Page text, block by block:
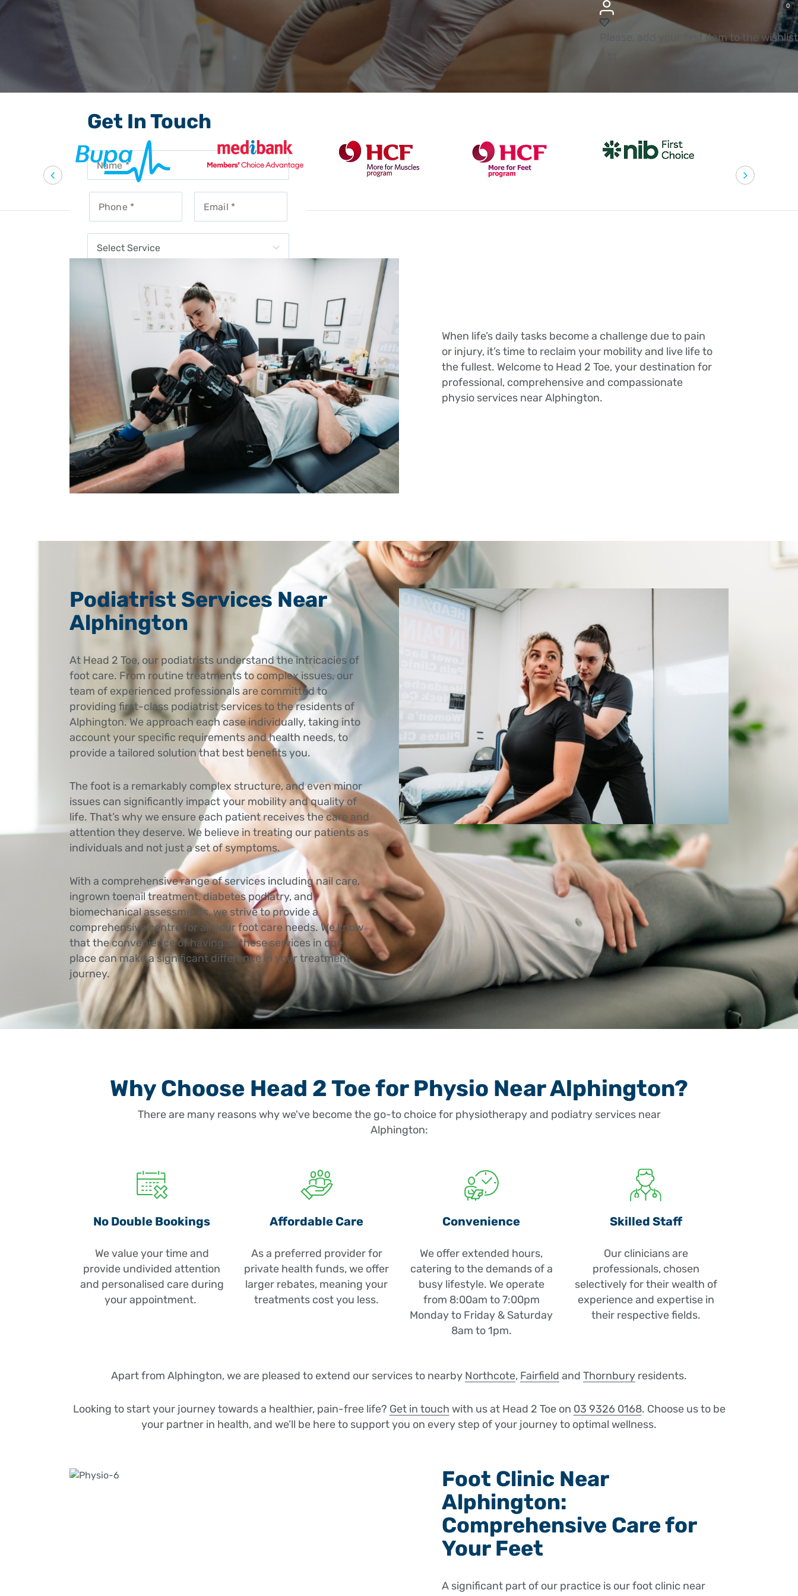
0
Please, add your first item to the wishlist
Get In Touch
Please leave this field empty.
When life’s daily tasks become a challenge due to pain
or injury, it’s time to reclaim your mobility and live life to
the fullest. Welcome to Head 2 Toe, your destination for
professional, comprehensive and compassionate
physio services near Alphington.
Podiatrist Services Near
Alphington
At Head 2 Toe, our podiatrists understand the intricacies of
foot care. From routine treatments to complex issues, our
team of experienced professionals are committed to
providing first-class podiatrist services to the residents of
Alphington. We approach each case individually, taking into
account your specific requirements and health needs, to
provide a tailored solution that best benefits you.
The foot is a remarkably complex structure, and even minor
issues can significantly impact your mobility and quality of
life. That’s why we ensure each patient receives the care and
attention they deserve. We believe in treating our patients as
individuals and not just a set of symptoms.
With a comprehensive range of services including nail care,
ingrown toenail treatment, diabetes podiatry, and
biomechanical assessments, we strive to provide a
comprehensive centre for all your foot care needs. We know
that the convenience of having all these services in one
place can make a significant difference in your treatment
journey.
Why Choose Head 2 Toe for Physio Near Alphington?
There are many reasons why we've become the go-to choice for physiotherapy and podiatry services near
Alphington:
No Double Bookings
We value your time and
provide undivided attention
and personalised care during
your appointment.
Affordable Care
As a preferred provider for
private health funds, we offer
larger rebates, meaning your
treatments cost you less.
Convenience
We offer extended hours,
catering to the demands of a
busy lifestyle. We operate
from 8:00am to 7:00pm
Monday to Friday & Saturday
8am to 1pm.
Skilled Staff
Our clinicians are
professionals, chosen
selectively for their wealth of
experience and expertise in
their respective fields.
Apart from Alphington, we are pleased to extend our services to nearby Northcote, Fairfield and Thornbury residents.
Looking to start your journey towards a healthier, pain-free life? Get in touch with us at Head 2 Toe on 03 9326 0168. Choose us to be
your partner in health, and we’ll be here to support you on every step of your journey to optimal wellness.
Foot Clinic Near
Alphington:
Comprehensive Care for
Your Feet
A significant part of our practice is our foot clinic near